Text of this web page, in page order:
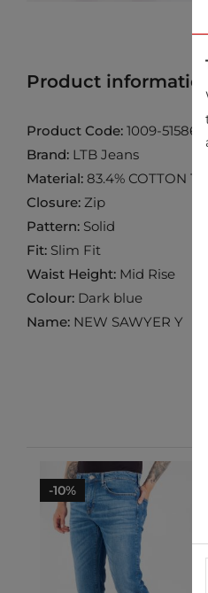
Product information
Product Code: 1009-51586-
Brand: LTB Jeans
Material: 83.4% COTTON
Closure: Zip
Pattern: Solid
Fit: Slim Fit
Waist Height: Mid Rise
Colour: Dark blue
Name: NEW SAWYER Y
-10%